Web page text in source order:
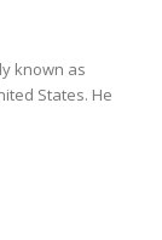
known as
States. He